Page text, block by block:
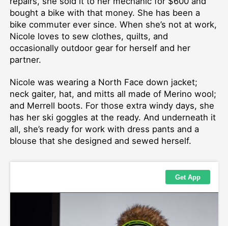
bought a bike with that money. She has been a
bike commuter ever since. When she’s not at work,
Nicole loves to sew clothes, quilts, and
occasionally outdoor gear for herself and her
partner.
Nicole was wearing a North Face down jacket;
neck gaiter, hat, and mitts all made of Merino wool;
and Merrell boots. For those extra windy days, she
has her ski goggles at the ready. And underneath it
all, she’s ready for work with dress pants and a
blouse that she designed and sewed herself.